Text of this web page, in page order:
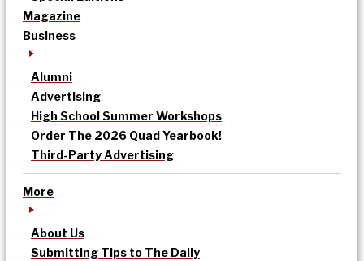
Magazine
Business
Alumni
Advertising
High School Summer Workshops
Order The 2026 Quad Yearbook!
Third-Party Advertising
More
About Us
Submitting Tips to The Daily